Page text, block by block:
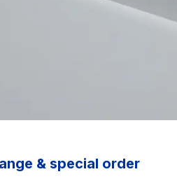
& special order